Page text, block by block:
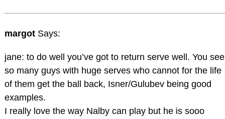
margot Says:
jane: to do well you’ve got to return serve well. You see
so many guys with huge serves who cannot for the life
of them get the ball back, Isner/Gulubev being good
examples.
I really love the way Nalby can play but he is sooo